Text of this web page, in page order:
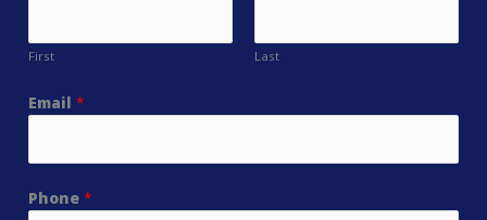
First Last
Email *
Phone *